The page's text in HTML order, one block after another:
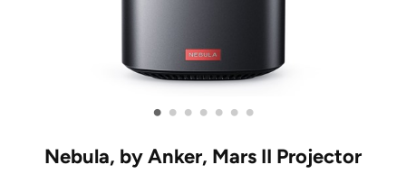
• • • • • • •
Nebula, by Anker, Mars II Projector